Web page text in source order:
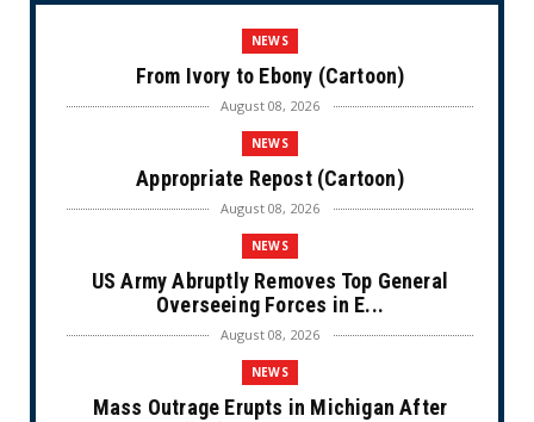
NEWS
From Ivory to Ebony (Cartoon)
August 08, 2026
NEWS
Appropriate Repost (Cartoon)
August 08, 2026
NEWS
US Army Abruptly Removes Top General
Overseeing Forces in E...
August 08, 2026
NEWS
Mass Outrage Erupts in Michigan After